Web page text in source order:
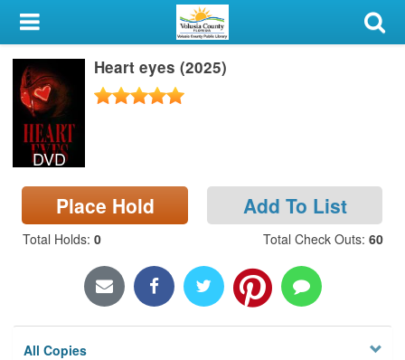
My Account
Library Card
Sign In
Search
Locations & Hours
Privacy
DVD
Heart eyes (2025)
Place Hold Add To List
Total Holds: 0 Total Check Outs: 60
All Copies